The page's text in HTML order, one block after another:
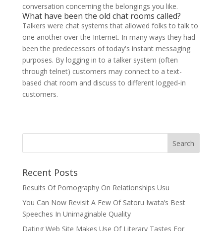
conversation concerning the belongings you like.
What have been the old chat rooms called?
Talkers were chat systems that allowed folks to talk to
one another over the Internet. In many ways they had
been the predecessors of today's instant messaging
purposes. By logging in to a talker system (often
through telnet) customers may connect to a text-
based chat room and discuss to different logged-in
customers.
Recent Posts
Results Of Pornography On Relationships Usu
You Can Now Revisit A Few Of Satoru Iwata’s Best
Speeches In Unimaginable Quality
Dating Web Site Makes Use Of Literary Tastes For